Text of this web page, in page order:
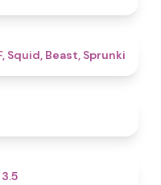
4.8
Squid, Beast, Sprunki